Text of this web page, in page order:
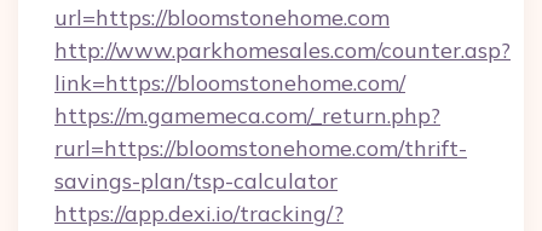
url=https://bloomstonehome.com
http://www.parkhomesales.com/counter.asp?
link=https://bloomstonehome.com/
https://m.gamemeca.com/_return.php?
rurl=https://bloomstonehome.com/thrift-
savings-plan/tsp-calculator
https://app.dexi.io/tracking/?